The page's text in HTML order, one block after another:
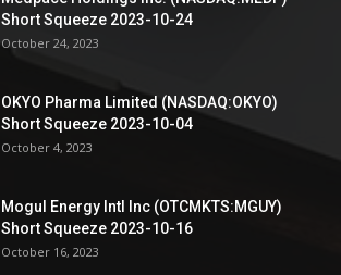
Short Squeeze 2023-10-24
October 24, 2023
OKYO Pharma Limited (NASDAQ:OKYO)
Short Squeeze 2023-10-04
October 4, 2023
Mogul Energy Intl Inc (OTCMKTS:MGUY)
Short Squeeze 2023-10-16
October 16, 2023